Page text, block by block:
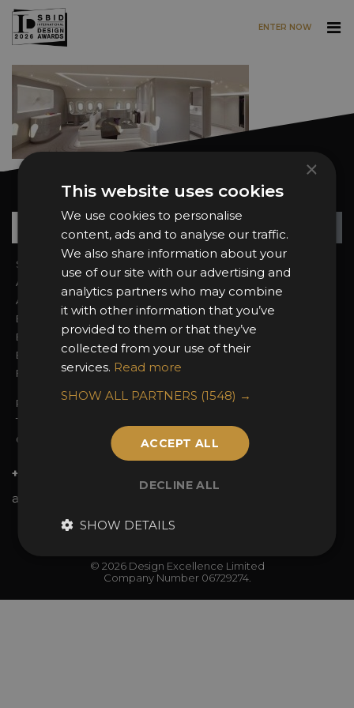
Skip to main content
ENTER NOW
Want news and updates?
Sign In
About the Awards
Awards Categories
Entry Fees
Entry Guidelines
Enter the Awards
FAQs
Attend the Awards
Ceremony Tickets
Judging
Event Galleries
Partnerships
Privacy Policy
Terms & Conditions
Contact Us
+44 (0)20 7738 9383
awards@sbid.org
© 2026 Design Excellence Limited
Company Number 06729274.
×
This website uses cookies
We use cookies to personalise
content, ads and to analyse our traffic.
We also share information about your
use of our site with our advertising and
analytics partners who may combine
it with other information that you’ve
provided to them or that they’ve
collected from your use of their
services. Read more
SHOW ALL PARTNERS (1548) →
ACCEPT ALL
DECLINE ALL
SHOW DETAILS